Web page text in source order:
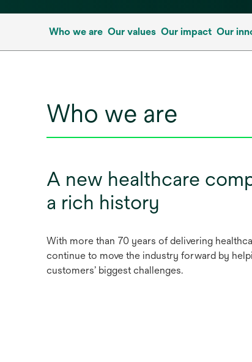
Who we are Our values Our impact Our
Who we are
A new healthcare
a rich history
With more than 70 years of delivering
continue to move the industry forward by
customers’ biggest challenges.